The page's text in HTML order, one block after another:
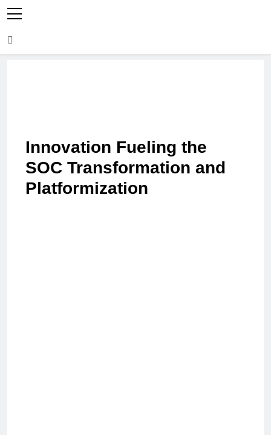
Innovation Fueling the
SOC Transformation and
Platformization